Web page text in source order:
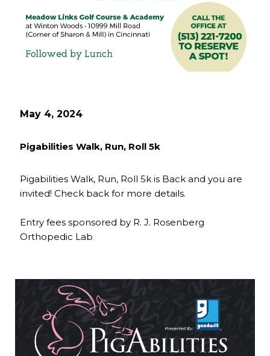
May 4, 2024
Pigabilities Walk, Run, Roll 5k
Pigabilities Walk, Run, Roll 5k is Back and you are
invited! Check back for more details.
Entry fees sponsored by R. J. Rosenberg
Orthopedic Lab